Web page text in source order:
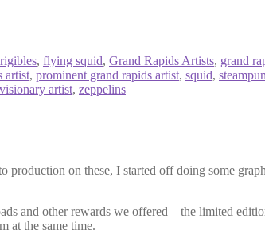
, flying squid, Grand Rapids Artists, grand
artist, prominent grand rapids artist, squid,
visionary artist, zeppelins
on these, I started off doing some
and other rewards we offered – the limited
at the same time.